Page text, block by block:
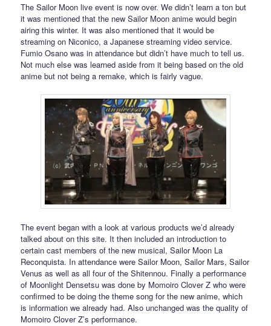
The Sailor Moon live event is now over. We didn’t learn a ton but
it was mentioned that the new Sailor Moon anime would begin
airing this winter. It was also mentioned that it would be
streaming on Niconico, a Japanese streaming video service.
Fumio Osano was in attendance but didn’t have much to tell us.
Not much else was learned aside from it being based on the old
anime but not being a remake, which is fairly vague.
The event began with a look at various products we’d already
talked about on this site. It then included an introduction to
certain cast members of the new musical, Sailor Moon La
Reconquista. In attendance were Sailor Moon, Sailor Mars, Sailor
Venus as well as all four of the Shitennou. Finally a performance
of Moonlight Densetsu was done by Momoiro Clover Z who were
confirmed to be doing the theme song for the new anime, which
is information we already had. Also unchanged was the quality of
Momoiro Clover Z’s performance.